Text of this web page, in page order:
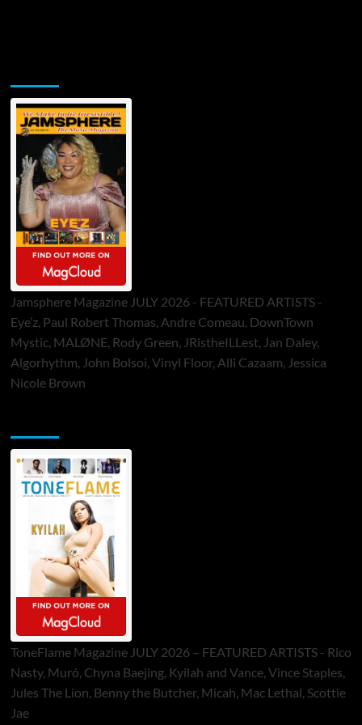
Jamsphere Magazine JULY 2026 - FEATURED ARTISTS -
Eye’z, Paul Robert Thomas, Andre Comeau, DownTown
Mystic, MALØNE, Rody Green, JRistheILLest, Jan Daley,
Algorhythm, John Bolsoi, Vinyl Floor, Alli Cazaam, Jessica
Nicole Brown
ToneFlame Magazine JULY 2026 – FEATURED ARTISTS - Rico
Nasty, Muró, Chyna Baejing, Kyilah and Vance, Vince Staples,
Jules The Lion, Benny the Butcher, Micah, Mac Lethal, Scottie
Jae